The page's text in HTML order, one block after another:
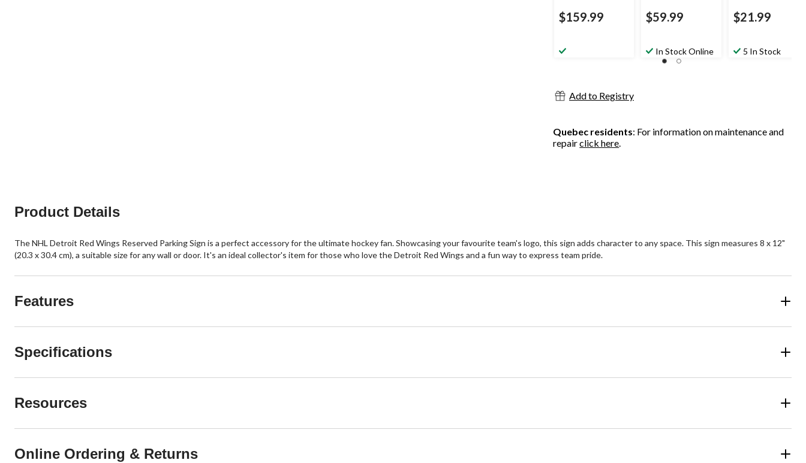
$159.99 $59.99
In Stock Online
$21.99
5 In Stock
Add to Registry
Quebec residents: For information on maintenance and
repairclick here.
Product Details
The NHL Detroit Red Wings Reserved Parking Sign is a perfect accessory for the ultimate hockey fan. Showcasing your favourite team's logo, this sign adds character to any space. This sign measures 8 x 12"
(20.3 x 30.4 cm), a suitable size for any wall or door. It's an ideal collector's item for those who love the Detroit Red Wings and a fun way to express team pride.
Features
Specifications
Resources
Online Ordering & Returns